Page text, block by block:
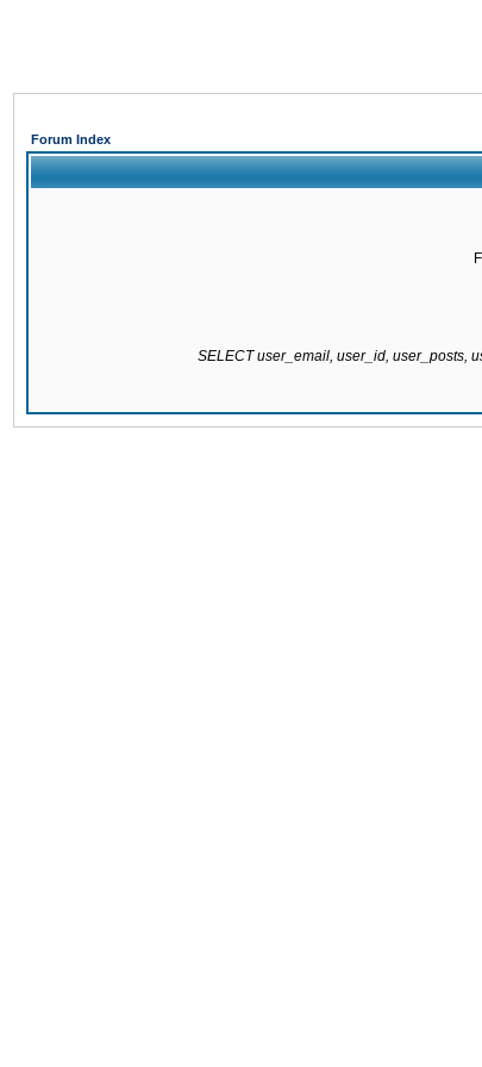
Forum Index
SELECT user_email, user_id, user_posts,